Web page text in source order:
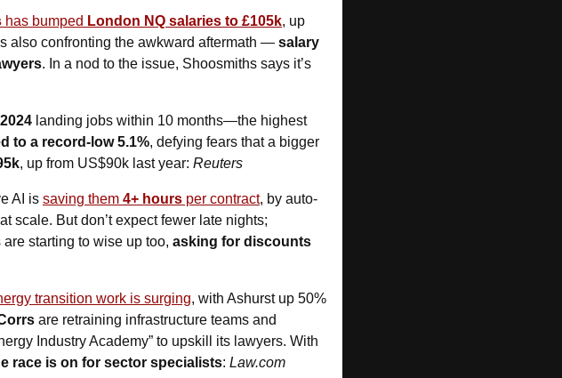
has bumped London NQ salaries to £105k, up
also confronting the awkward aftermath — salary
. In a nod to the issue, Shoosmiths says it’s
landing jobs within 10 months—the highest
to a record-low 5.1%, defying fears that a bigger
, up from US$90k last year: Reuters
AI is saving them 4+ hours per contract, by auto-
scale. But don’t expect fewer late nights;
are starting to wise up too, asking for discounts
transition work is surging, with Ashurst up 50%
are retraining infrastructure teams and
Industry Academy” to upskill its lawyers. With
race is on for sector specialists: Law.com